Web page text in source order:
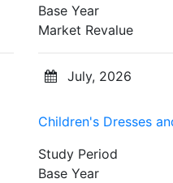
Base Year
Market Revalue
July, 2026
Children's Dresses
Study Period
Base Year